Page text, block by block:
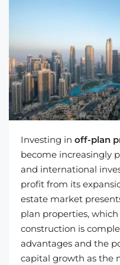
Investing in off-plan
become increasingly
and international
profit from its
estate market
plan properties,
construction is
advantages and the
capital growth as the